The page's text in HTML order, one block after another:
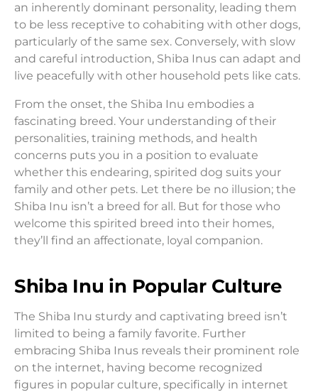
an inherently dominant personality, leading them
to be less receptive to cohabiting with other dogs,
particularly of the same sex. Conversely, with slow
and careful introduction, Shiba Inus can adapt and
live peacefully with other household pets like cats.
From the onset, the Shiba Inu embodies a
fascinating breed. Your understanding of their
personalities, training methods, and health
concerns puts you in a position to evaluate
whether this endearing, spirited dog suits your
family and other pets. Let there be no illusion; the
Shiba Inu isn’t a breed for all. But for those who
welcome this spirited breed into their homes,
they’ll find an affectionate, loyal companion.
Shiba Inu in Popular Culture
The Shiba Inu sturdy and captivating breed isn’t
limited to being a family favorite. Further
embracing Shiba Inus reveals their prominent role
on the internet, having become recognized
figures in popular culture, specifically in internet